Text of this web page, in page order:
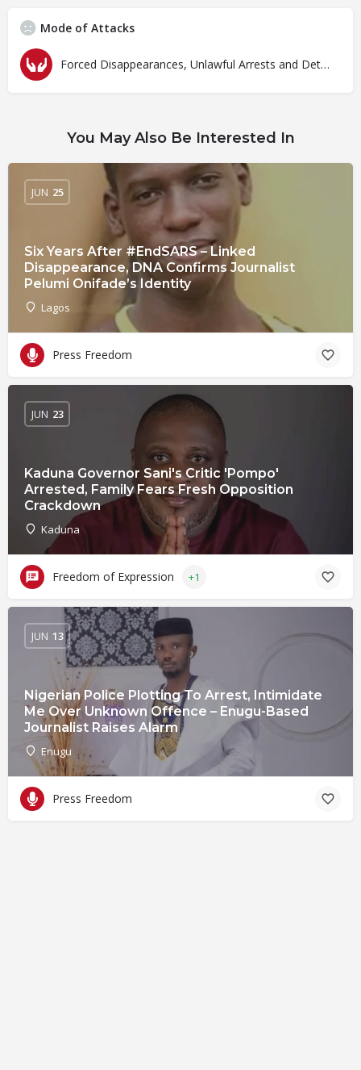
Mode of Attacks
Forced Disappearances, Unlawful Arrests and Detention
You May Also Be Interested In
Six Years After #EndSARS – Linked
Disappearance, DNA Confirms Journalist
Pelumi Onifade’s Identity
Lagos
JUN 25
Press Freedom
Kaduna Governor Sani's Critic 'Pompo'
Arrested, Family Fears Fresh Opposition
Crackdown
Kaduna
JUN 23
Freedom of Expression +1
Nigerian Police Plotting To Arrest, Intimidate
Me Over Unknown Offence – Enugu-Based
Journalist Raises Alarm
Enugu
JUN 13
Press Freedom